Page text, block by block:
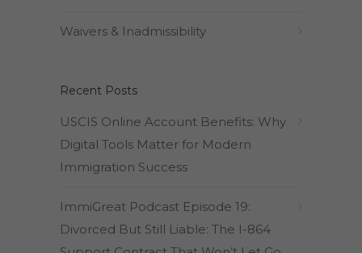
Waivers & Inadmissibility
Recent Posts
USCIS Online Account Benefits: Why
Digital Tools Matter for Modern
Immigration Success
ImmiGreat Podcast Episode 19:
Divorced But Still Liable: The I-864